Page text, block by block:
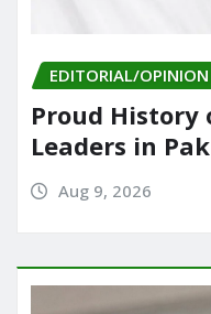
EDITORIAL/OPINION
Proud History
Leaders in
Aug 9, 2026